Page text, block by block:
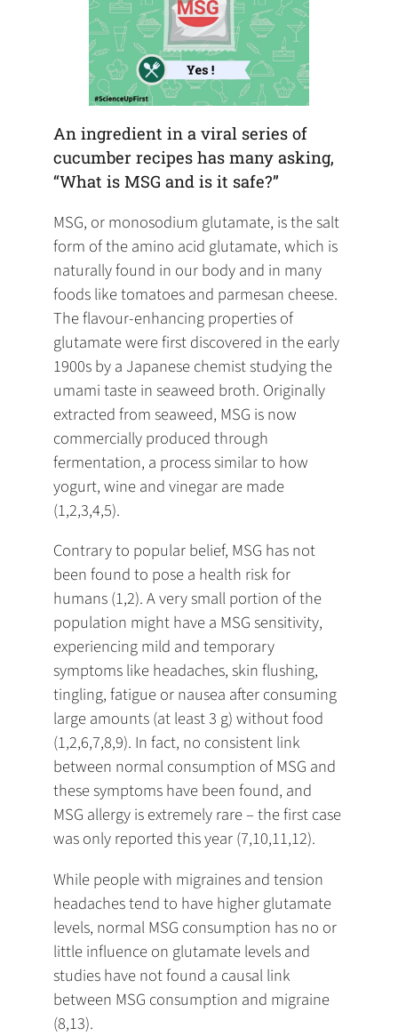
An ingredient in a viral series of
cucumber recipes has many asking,
“What is MSG and is it safe?”
MSG, or monosodium glutamate, is the salt
form of the amino acid glutamate, which is
naturally found in our body and in many
foods like tomatoes and parmesan cheese.
The flavour-enhancing properties of
glutamate were first discovered in the early
1900s by a Japanese chemist studying the
umami taste in seaweed broth. Originally
extracted from seaweed, MSG is now
commercially produced through
fermentation, a process similar to how
yogurt, wine and vinegar are made
(1,2,3,4,5).
Contrary to popular belief, MSG has not
been found to pose a health risk for
humans (1,2). A very small portion of the
population might have a MSG sensitivity,
experiencing mild and temporary
symptoms like headaches, skin flushing,
tingling, fatigue or nausea after consuming
large amounts (at least 3 g) without food
(1,2,6,7,8,9). In fact, no consistent link
between normal consumption of MSG and
these symptoms have been found, and
MSG allergy is extremely rare – the first case
was only reported this year (7,10,11,12).
While people with migraines and tension
headaches tend to have higher glutamate
levels, normal MSG consumption has no or
little influence on glutamate levels and
studies have not found a causal link
between MSG consumption and migraine
(8,13).